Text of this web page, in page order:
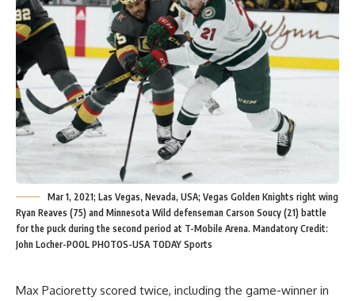
Mar 1, 2021; Las Vegas, Nevada, USA; Vegas Golden Knights right wing
Ryan Reaves (75) and Minnesota Wild defenseman Carson Soucy (21) battle
for the puck during the second period at T-Mobile Arena. Mandatory Credit:
John Locher-POOL PHOTOS-USA TODAY Sports
Max Pacioretty scored twice, including the game-winner in